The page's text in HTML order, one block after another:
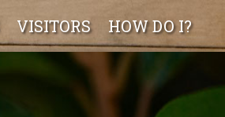
VISITORS HOW DO I?